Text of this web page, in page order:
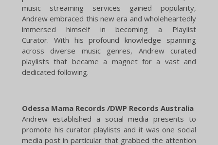
music streaming services gained popularity,
Andrew embraced this new era and wholeheartedly
immersed himself in becoming a Playlist
Curator. With his profound knowledge spanning
across diverse music genres, Andrew curated
playlists that became a magnet for a vast and
dedicated following.
Odessa Mama Records /DWP Records Australia
​Andrew established a social media presents to
promote his curator playlists and it was one social
media post in particular that grabbed the attention